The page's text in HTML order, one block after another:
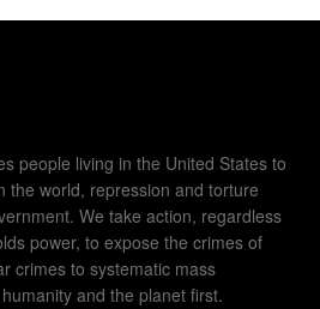
people living in the United States to
the world, repression and torture
We take action, regardless
power, to expose the crimes of
crimes to systematic mass
and the planet first.